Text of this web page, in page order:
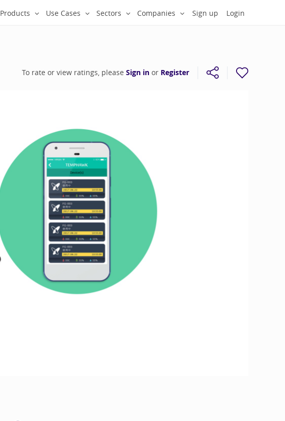
Sign up Login
Products Use Cases Sectors Companies
To rate or view ratings, please Sign in or Register